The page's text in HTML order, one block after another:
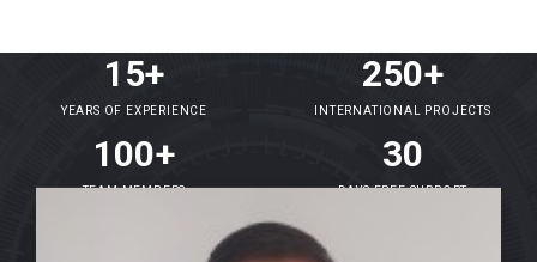
15+
YEARS OF EXPERIENCE
250+
INTERNATIONAL PROJECTS
100+
TEAM MEMBERS
30
DAYS FREE SUPPORT